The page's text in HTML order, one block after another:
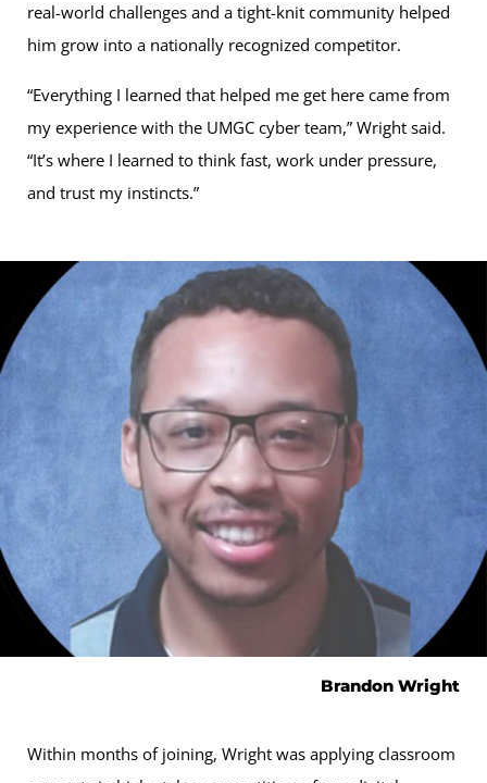
real-world challenges and a tight-knit community helped
him grow into a nationally recognized competitor.
“Everything I learned that helped me get here came from
my experience with the UMGC cyber team,” Wright said.
“It’s where I learned to think fast, work under pressure,
and trust my instincts.”
Brandon Wright
Within months of joining, Wright was applying classroom